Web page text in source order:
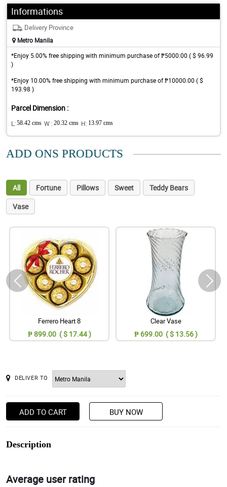
Informations
Delivery Province
Metro Manila
*Enjoy 5.00% free shipping with minimum purchase of ₱5000.00 ( $ 96.99
)
*Enjoy 10.00% free shipping with minimum purchase of ₱10000.00 ( $
193.98 )
Parcel Dimension :
L: 58.42 cms W : 20.32 cms H: 13.97 cms
ADD ONS PRODUCTS
All Fortune Pillows Sweet
Teddy Bears
Vase
Ferrero Heart 8
₱ 899.00 ( $ 17.44 )
Clear Vase
₱ 699.00 ( $ 13.56 )
DELIVER TO
ADD TO CART BUY NOW
Description
Average user rating